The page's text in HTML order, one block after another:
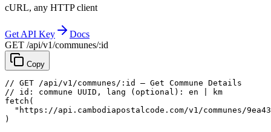
cURL, any HTTP client
Get API Key
Docs
GET /api/v1/communes/:id
Copy
// GET /api/v1/communes/:id — Get Commune Details
// id: commune UUID, lang (optional): en | km
fetch (
"https://api.cambodiapostalcode.com/v1/communes/
)